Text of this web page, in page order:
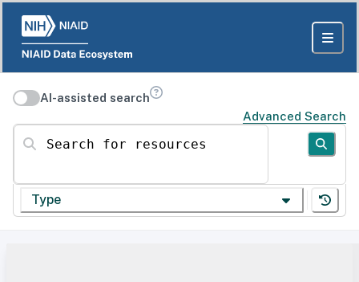
AI-assisted search
Advanced Search
Search for resources
Type